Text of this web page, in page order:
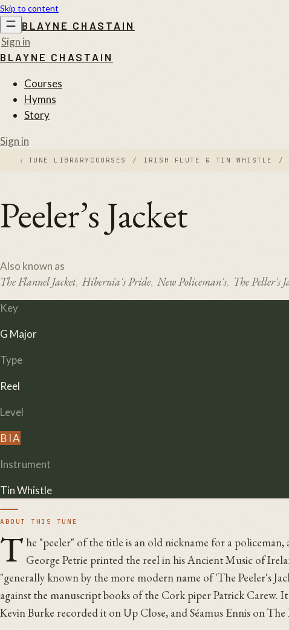
Skip to content
BLAYNE CHASTAIN
Sign in
BLAYNE CHASTAIN
Courses
Hymns
Story
Sign in
‹ TUNE LIBRARY COURSES / IRISH FLUTE & TIN WHISTLE /
Peeler’s Jacket
Also known as
The Flannel Jacket, Hibernia's Pride, New Policeman's, The Peller's
Key
G Major
Type
Reel
Level
B IA
Instrument
Tin Whistle
ABOUT THIS TUNE
T he "peeler" of the title is an old nickname for a
George Petrie printed the reel in his Ancient Music of
"generally known by the more modern name of 'The Peeler's
against the manuscript books of the Cork piper Patrick Carew.
Kevin Burke recorded it on Up Close, and Séamus Ennis on